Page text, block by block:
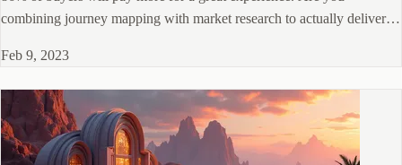
combining journey mapping with market research to actually deliver
Feb 9, 2023